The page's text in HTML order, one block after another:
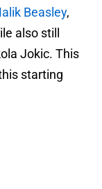
Beasley,
also still
Jokic. This
starting